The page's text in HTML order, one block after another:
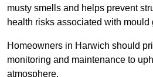
musty smells and helps prevent
health risks associated with mould
Homeowners in Harwich should
monitoring and maintenance to
atmosphere.